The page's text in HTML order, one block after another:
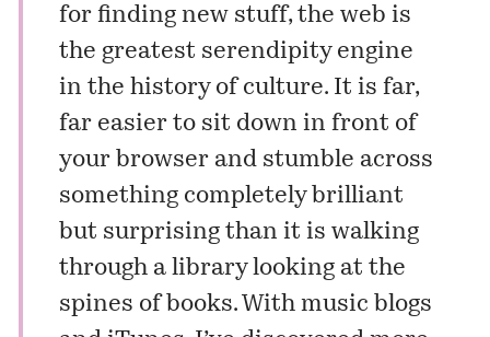
for finding new stuff, the web is
the greatest serendipity engine
in the history of culture. It is far,
far easier to sit down in front of
your browser and stumble across
something completely brilliant
but surprising than it is walking
through a library looking at the
spines of books. With music blogs